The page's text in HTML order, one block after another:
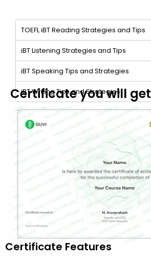
TOEFL iBT Reading Strategies and Tips
iBT Listening Strategies and Tips
iBT Speaking Tips and Strategies
iBT Writing Tips and Strategies
Certificate you will get
Certificate Features